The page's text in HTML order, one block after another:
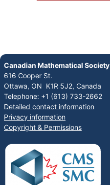
Canadian Mathematical Society
616 Cooper St.
Ottawa, ON K1R 5J2, Canada
Telephone: +1 (613) 733-2662
Detailed contact information
Privacy information
Copyright & Permissions